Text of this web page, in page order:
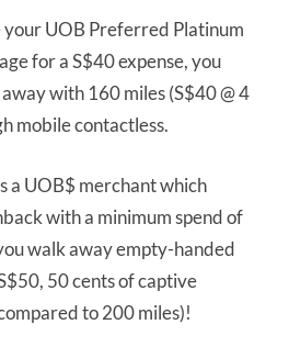
your UOB Preferred Platinum
for a S$40 expense, you
with 160 miles (S$40 @ 4
mobile contactless.
a UOB$ merchant which
with a minimum spend of
walk away empty-handed
50 cents of captive
to 200 miles)!